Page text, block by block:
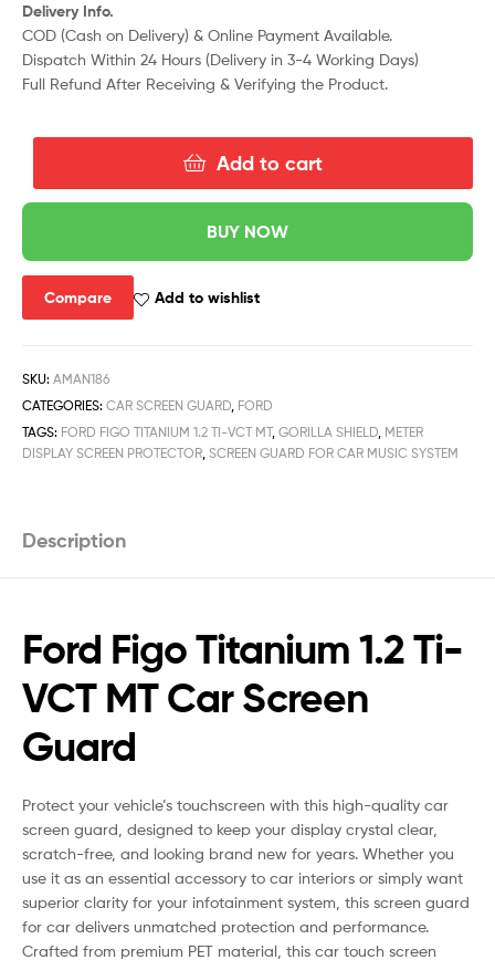
Delivery Info.
COD (Cash on Delivery) & Online Payment Available.
Dispatch Within 24 Hours (Delivery in 3-4 Working Days)
Full Refund After Receiving & Verifying the Product.
Add to cart
BUY NOW
Compare Add to wishlist
SKU: AMAN186
CATEGORIES: CAR SCREEN GUARD FORD
TAGS: FORD FIGO TITANIUM 1.2 TI-VCT MT, GORILLA SHIELD METER
DISPLAY SCREEN PROTECTOR SCREEN GUARD FOR CAR MUSIC SYSTEM
Description
Ford Figo Titanium 1.2 Ti-
VCT MT Car Screen
Guard
Protect your vehicle’s touchscreen with this high-quality car
screen guard, designed to keep your display crystal clear,
scratch-free, and looking brand new for years. Whether you
use it as an essential accessory to car interiors or simply want
superior clarity for your infotainment system, this screen guard
for car delivers unmatched protection and performance.
Crafted from premium PET material, this car touch screen